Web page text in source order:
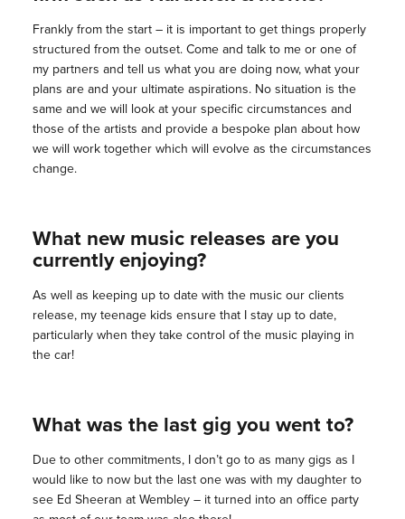
Frankly from the start – it is important to get things properly
structured from the outset. Come and talk to me or one of
my partners and tell us what you are doing now, what your
plans are and your ultimate aspirations. No situation is the
same and we will look at your specific circumstances and
those of the artists and provide a bespoke plan about how
we will work together which will evolve as the circumstances
change.
What new music releases are you
currently enjoying?
As well as keeping up to date with the music our clients
release, my teenage kids ensure that I stay up to date,
particularly when they take control of the music playing in
the car!
What was the last gig you went to?
Due to other commitments, I don’t go to as many gigs as I
would like to now but the last one was with my daughter to
see Ed Sheeran at Wembley – it turned into an office party